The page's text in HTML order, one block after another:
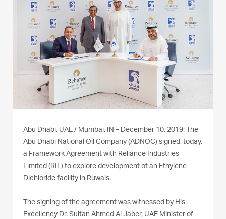
Abu Dhabi, UAE / Mumbai, IN – December 10, 2019: The
Abu Dhabi National Oil Company (ADNOC) signed, today,
a Framework Agreement with Reliance Industries
Limited (RIL) to explore development of an Ethylene
Dichloride facility in Ruwais.
The signing of the agreement was witnessed by His
Excellency Dr. Sultan Ahmed Al Jaber, UAE Minister of